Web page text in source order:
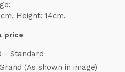
Height: 14cm.
price
- Standard
(As shown in image)